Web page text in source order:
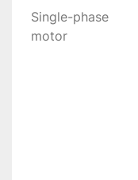
Single-phase
motor